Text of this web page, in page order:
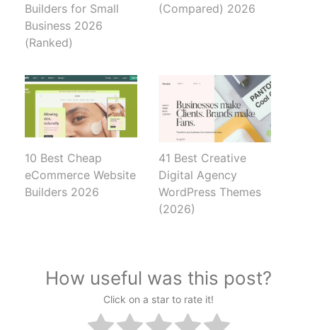
Builders for Small
Business 2026
(Ranked)
(Compared) 2026
10 Best Cheap
eCommerce Website
Builders 2026
41 Best Creative
Digital Agency
WordPress Themes
(2026)
How useful was this post?
Click on a star to rate it!